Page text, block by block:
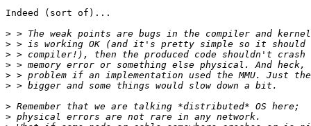
Indeed (sort of)...
>
>
>
>
>
>
>
>